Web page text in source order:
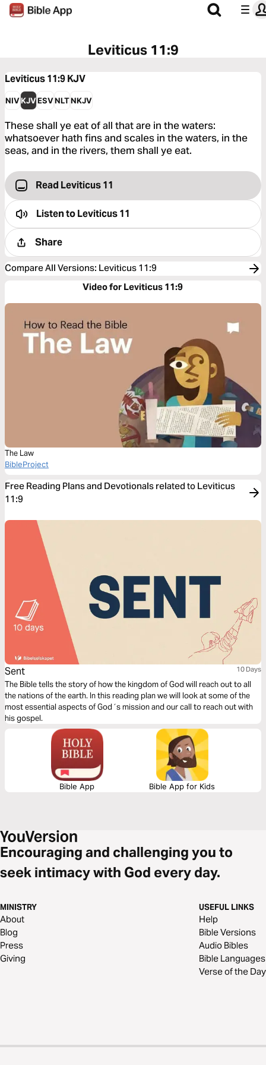
Leviticus 11:9
Leviticus 11:9KJV
NIVKJVESVNLTNKJV
These shall ye eat of all that are in the waters:
whatsoever hath fins and scales in the waters, in the
seas, and in the rivers, them shall ye eat.
Read Leviticus 11
Listen toLeviticus 11
Share
Compare All Versions: Leviticus 11:9
Video for Leviticus 11:9
The Law
BibleProject
Free Reading Plans and Devotionals related to Leviticus
11:9
Sent 10 Days
The Bible tells the story of how the kingdom of God will reach out to all
the nations of the earth. In this reading plan we will look at some of the
most essential aspects of God´s mission and our call to reach out with
his gospel.
Bible App Bible App for Kids
Encouraging and challenging you to
seek intimacy with God every day.
MINISTRY
About
Blog
Press
Giving
USEFUL LINKS
Help
Bible Versions
Audio Bibles
Bible Languages
Verse of the Day